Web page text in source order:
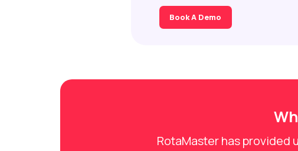
Book A Demo
RotaMaster has provided